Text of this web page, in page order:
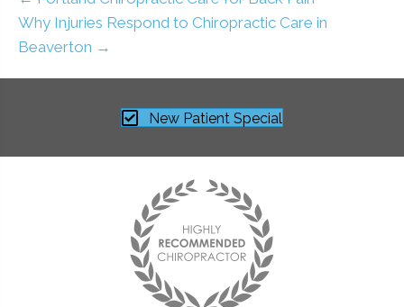
Why Injuries Respond to Chiropractic Care in
Beaverton →
New Patient Special